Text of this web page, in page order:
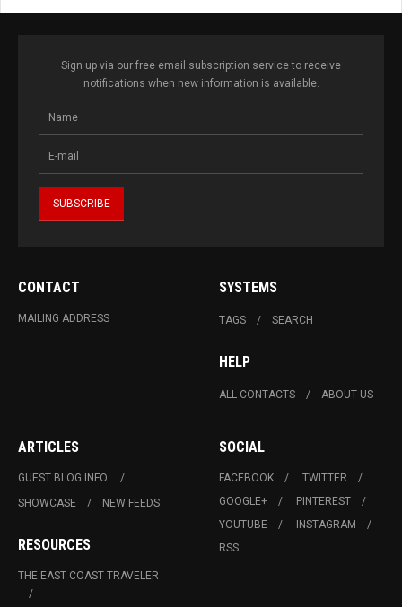
Sign up via our free email subscription service to receive
notifications when new information is available.
CONTACT
MAILING ADDRESS
SYSTEMS
TAGS SEARCH
HELP
ALL CONTACTS ABOUT US
ARTICLES
GUEST BLOG INFO.
SHOWCASE
NEW FEEDS
RESOURCES
THE EAST COAST TRAVELER
SOCIAL
FACEBOOK
TWITTER
GOOGLE+
PINTEREST
YOUTUBE
INSTAGRAM
RSS